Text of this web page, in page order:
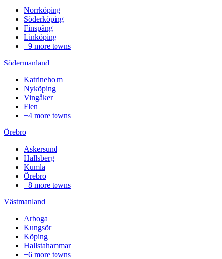
Norrköping
Söderköping
Finspång
Linköping
+9 more towns
Södermanland
Katrineholm
Nyköping
Vingåker
Flen
+4 more towns
Örebro
Askersund
Hallsberg
Kumla
Örebro
+8 more towns
Västmanland
Arboga
Kungsör
Köping
Hallstahammar
+6 more towns